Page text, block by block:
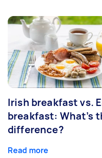
Irish breakfast vs.
breakfast: What’s
difference?
Read more